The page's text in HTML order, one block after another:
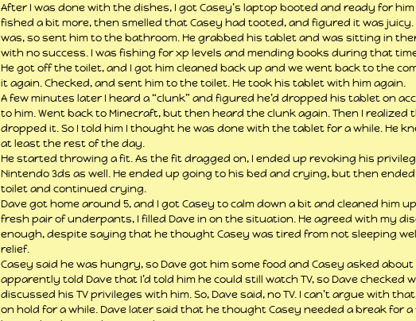
After I was done with the dishes, I got Casey’s laptop booted and ready for
fished a bit more, then smelled that Casey had tooted, and figured it was
was, so sent him to the bathroom. He grabbed his tablet and was sitting in
with no success. I was fishing for xp levels and mending books during that
He got off the toilet, and I got him cleaned back up and we went back to the
it again. Checked, and sent him to the toilet. He took his tablet with him again.
A few minutes later I heard a “clunk” and figured he’d dropped his tablet on
to him. Went back to Minecraft, but then heard the clunk again. Then I
dropped it. So I told him I thought he was done with the tablet for a while. He
at least the rest of the day.
He started throwing a fit. As the fit dragged on, I ended up revoking his
Nintendo 3ds as well. He ended up going to his bed and crying, but then
toilet and continued crying.
Dave got home around 5, and I got Casey to calm down a bit and cleaned him
fresh pair of underpants, I filled Dave in on the situation. He agreed with my
enough, despite saying that he thought Casey was tired from not sleeping
relief.
Casey said he was hungry, so Dave got him some food and Casey asked about
apparently told Dave that I’d told him he could still watch TV, so Dave checked
discussed his TV privileges with him. So, Dave said, no TV. I can’t argue with
on hold for a while. Dave later said that he thought Casey needed a break for